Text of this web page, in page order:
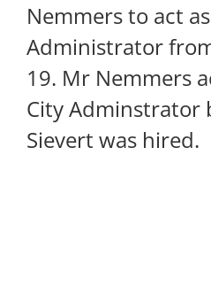
Nemmers to act
Administrator
19. Mr Nemmers
City Adminstrator
Sievert was hired.